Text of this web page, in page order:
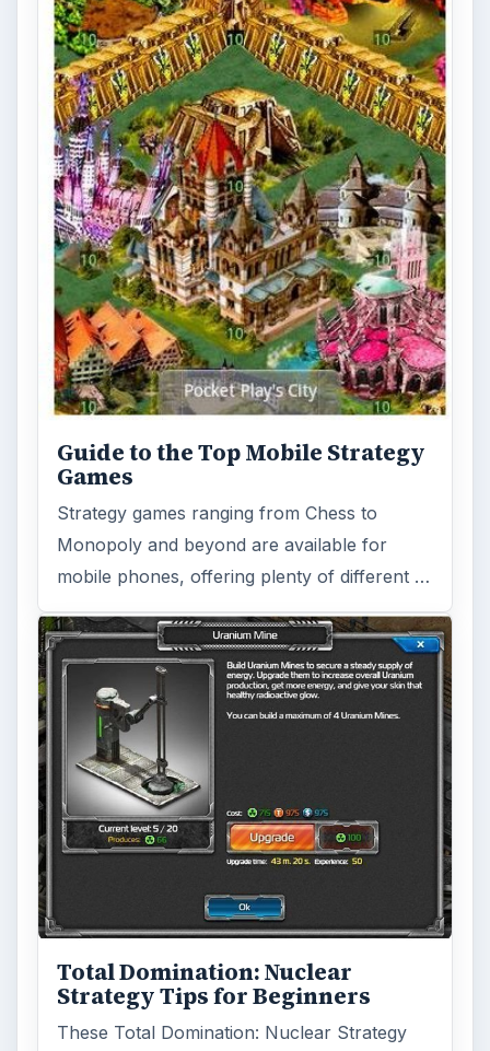
Guide to the Top Mobile Strategy
Games
Strategy games ranging from Chess to
Monopoly and beyond are available for
mobile phones, offering plenty of different …
Total Domination: Nuclear
Strategy Tips for Beginners
These Total Domination: Nuclear Strategy